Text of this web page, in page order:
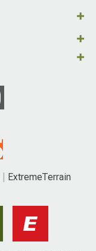
ExtremeTerrain